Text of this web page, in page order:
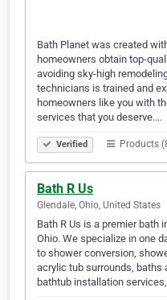
Bath Planet was created
homeowners obtain top-
avoiding sky-high
technicians is trained and
homeowners like you with
services that you deserve.…
Verified Products
Bath R Us
Glendale, Ohio, United States
Bath R Us is a premier bath
Ohio. We specialize in one
to shower conversion,
acrylic tub surrounds, baths
bathtub installation